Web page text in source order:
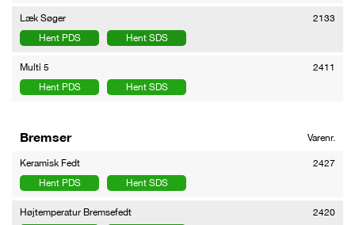
Læk Søger
2133
Hent PDS
Hent SDS
Multi 5
2411
Hent PDS
Hent SDS
Bremser Varenr.
Keramisk Fedt
2427
Hent PDS
Hent SDS
Højtemperatur Bremsefedt
2420